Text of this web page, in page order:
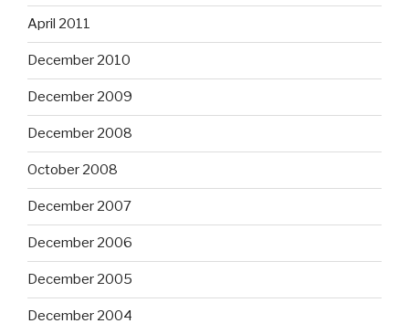
April 2011
December 2010
December 2009
December 2008
October 2008
December 2007
December 2006
December 2005
December 2004